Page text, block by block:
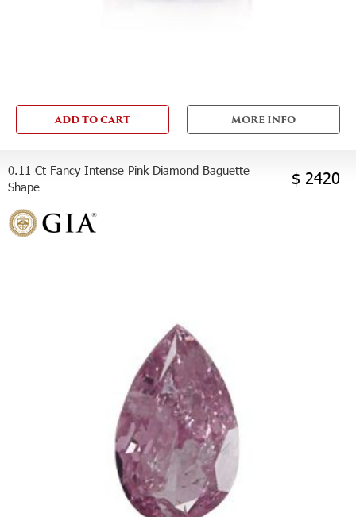
ADD TO CART MORE INFO
0.11 Ct Fancy Intense Pink Diamond Baguette
Shape
$ 2420